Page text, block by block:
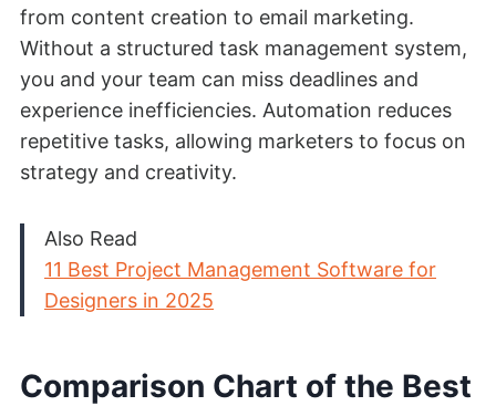
from content creation to email marketing.
Without a structured task management system,
you and your team can miss deadlines and
experience inefficiencies. Automation reduces
repetitive tasks, allowing marketers to focus on
strategy and creativity.
Also Read
11 Best Project Management Software for
Designers in 2025
Comparison Chart of the Best